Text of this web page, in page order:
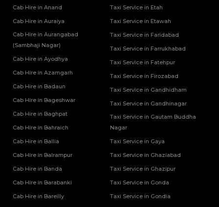
One Way Car Rental Services in Shravasti
One Way Car Rental Services in Varanasi
One Way Car Taxi Services in Kushinagar
One Way Taxi Service in Lucknow
Tempo Traveller Rental Services in Ghaziabad
Tempo Traveller Rental Services in Ghazipur
Tempo Traveller Rental Services in Gonda
Tempo Traveller Rental Services in Gorakhpur
Tempo Traveller Rental Services in Hapur
Tempo Traveller Rental Services in Hardoi
Tempo Traveller Rental Services in Hathras
Tempo Traveller Rental Services in Jalaun
Tempo Traveller Rental Services in Jaunpur
Tempo Traveller Rental Services in Kanpur
Tempo Traveller Rental Services in Kasganj
Tempo Traveller Rental Services in Kaushambi
Tempo Traveller Rental Services in Kushinagar
Cab Hire in Anand
Cab Hire in Auraiya
Cab Hire in Aurangabad
(Sambhaji Nagar)
Cab Hire in Ayodhya
Cab Hire in Azamgarh
Cab Hire in Badaun
Cab Hire in Bageshwar
Cab Hire in Baghpat
Cab Hire in Bahraich
Cab Hire in Ballia
Cab Hire in Balrampur
Cab Hire in Banda
Cab Hire in Barabanki
Cab Hire in Bareilly
Taxi Service in Etah
Taxi Service in Etawah
Taxi Service in Faridabad
Taxi Service in Farrukhabad
Taxi Service in Fatehpur
Taxi Service in Firozabad
Taxi Service in Gandhidham
Taxi Service in Gandhinagar
Taxi Service in Gautam Buddha
Nagar
Taxi Service in Gaya
Taxi Service in Ghaziabad
Taxi Service in Ghazipur
Taxi Service in Gonda
Taxi Service in Gondia